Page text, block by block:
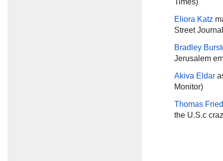
Eliora Katz
Street
Bradley
Jerusalem
Akiva Eldar
Monitor)
Thomas
the U.S.c